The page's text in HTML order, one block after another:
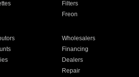
Filters
Freon
Wholesalers
Financing
Dealers
Repair